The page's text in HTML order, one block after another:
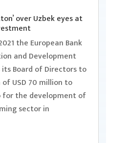
over Uzbek eyes at
the European Bank
and Development
its Board of Directors to
USD 70 million to
for the development of
sector in